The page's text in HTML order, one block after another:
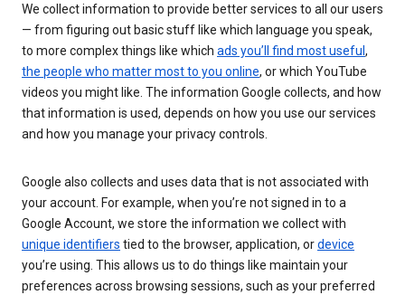
We collect information to provide better services to all our users
— from figuring out basic stuff like which language you speak,
to more complex things like which ads you’ll find most useful ,
the people who matter most to you online, or which YouTube
videos you might like. The information Google collects, and how
that information is used, depends on how you use our services
and how you manage your privacy controls.
Google also collects and uses data that is not associated with
your account. For example, when you’re not signed in to a
Google Account, we store the information we collect with
unique identifiers tied to the browser, application, ordevice
you’re using. This allows us to do things like maintain your
preferences across browsing sessions, such as your preferred